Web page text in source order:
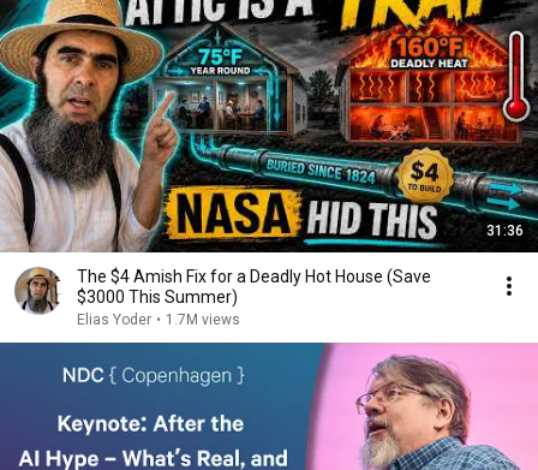
31:36
The $4 Amish Fix for a Deadly Hot House (Save
$3000 This Summer)
Elias Yoder • 1.7M views